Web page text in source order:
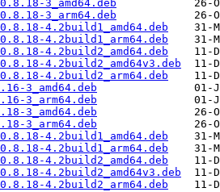
3_amd64.deb
3_arm64.deb
4.2build1_amd64.deb
4.2build1_arm64.deb
4.2build2_amd64.deb
4.2build2_amd64v3.deb
4.2build2_arm64.deb
3_amd64.deb
3_arm64.deb
3_amd64.deb
3_arm64.deb
4.2build1_amd64.deb
4.2build1_arm64.deb
4.2build2_amd64.deb
4.2build2_amd64v3.deb
4.2build2_arm64.deb